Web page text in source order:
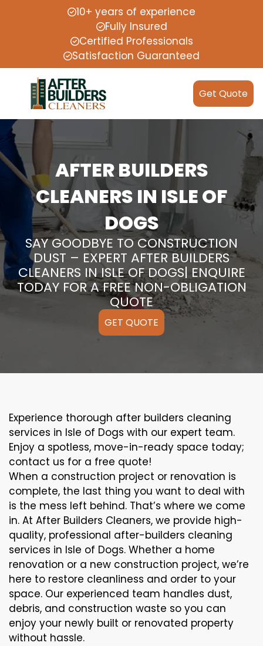
10+ years of experience
Fully Insured
Certified Professionals
Satisfaction Guaranteed
Get Quote
AFTER BUILDERS
CLEANERS IN ISLE OF
DOGS
SAY GOODBYE TO CONSTRUCTION
DUST – EXPERT AFTER BUILDERS
CLEANERS IN ISLE OF DOGS| ENQUIRE
TODAY FOR A FREE NON-OBLIGATION
QUOTE
GET QUOTE
Experience thorough after builders cleaning
services in Isle of Dogs with our expert team.
Enjoy a spotless, move-in-ready space today;
contact us for a free quote!
When a construction project or renovation is
complete, the last thing you want to deal with
is the mess left behind. That’s where we come
in. At After Builders Cleaners, we provide high-
quality, professional after-builders cleaning
services in Isle of Dogs. Whether a home
renovation or a new construction project, we’re
here to restore cleanliness and order to your
space. Our experienced team handles dust,
debris, and construction waste so you can
enjoy your newly built or renovated property
without hassle.